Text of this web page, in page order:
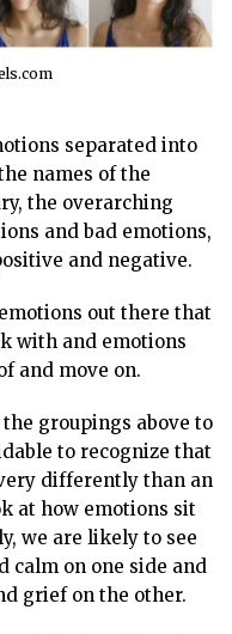
separated into
names of the
the overarching
and bad emotions,
and negative.
out there that
with and emotions
and move on.
groupings above to
to recognize that
differently than an
at how emotions sit
we are likely to see
calm on one side and
grief on the other.